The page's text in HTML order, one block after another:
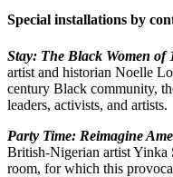
Special installations by
Stay: The Black Women of
artist and historian Noelle
century Black community,
leaders, activists, and artists.
Party Time: Reimagine
British-Nigerian artist Yinka
room, for which this